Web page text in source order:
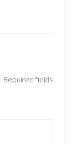
Required fields